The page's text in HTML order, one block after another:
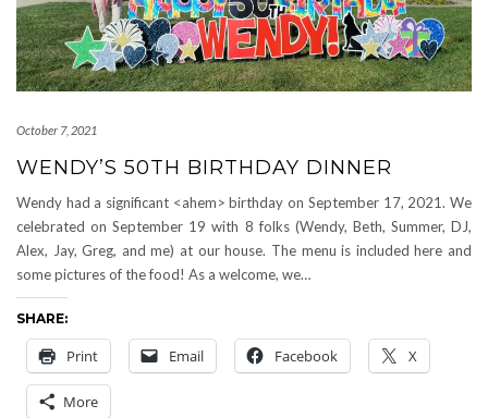
October 7, 2021
WENDY’S 50TH BIRTHDAY DINNER
Wendy had a significant <ahem> birthday on September 17, 2021. We
celebrated on September 19 with 8 folks (Wendy, Beth, Summer, DJ,
Alex, Jay, Greg, and me) at our house. The menu is included here and
some pictures of the food! As a welcome, we…
SHARE:
Print Email Facebook X
More